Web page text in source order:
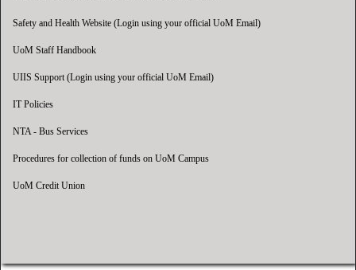
Safety and Health Website (Login using your official UoM Email)
UoM Staff Handbook
UIIS Support (Login using your official UoM Email)
IT Policies
NTA - Bus Services
Procedures for collection of funds on UoM Campus
UoM Credit Union